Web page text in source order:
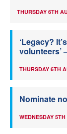
THURSDAY 6TH
‘Legacy?
volunteers’
THURSDAY 6TH
Nominate
WEDNESDAY